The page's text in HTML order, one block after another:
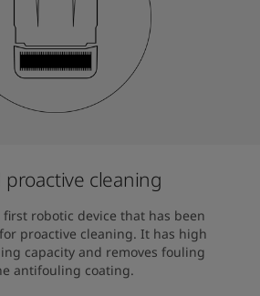
cleaning
robotic device that has been
proactive cleaning. It has high
capacity and removes fouling
antifouling coating.